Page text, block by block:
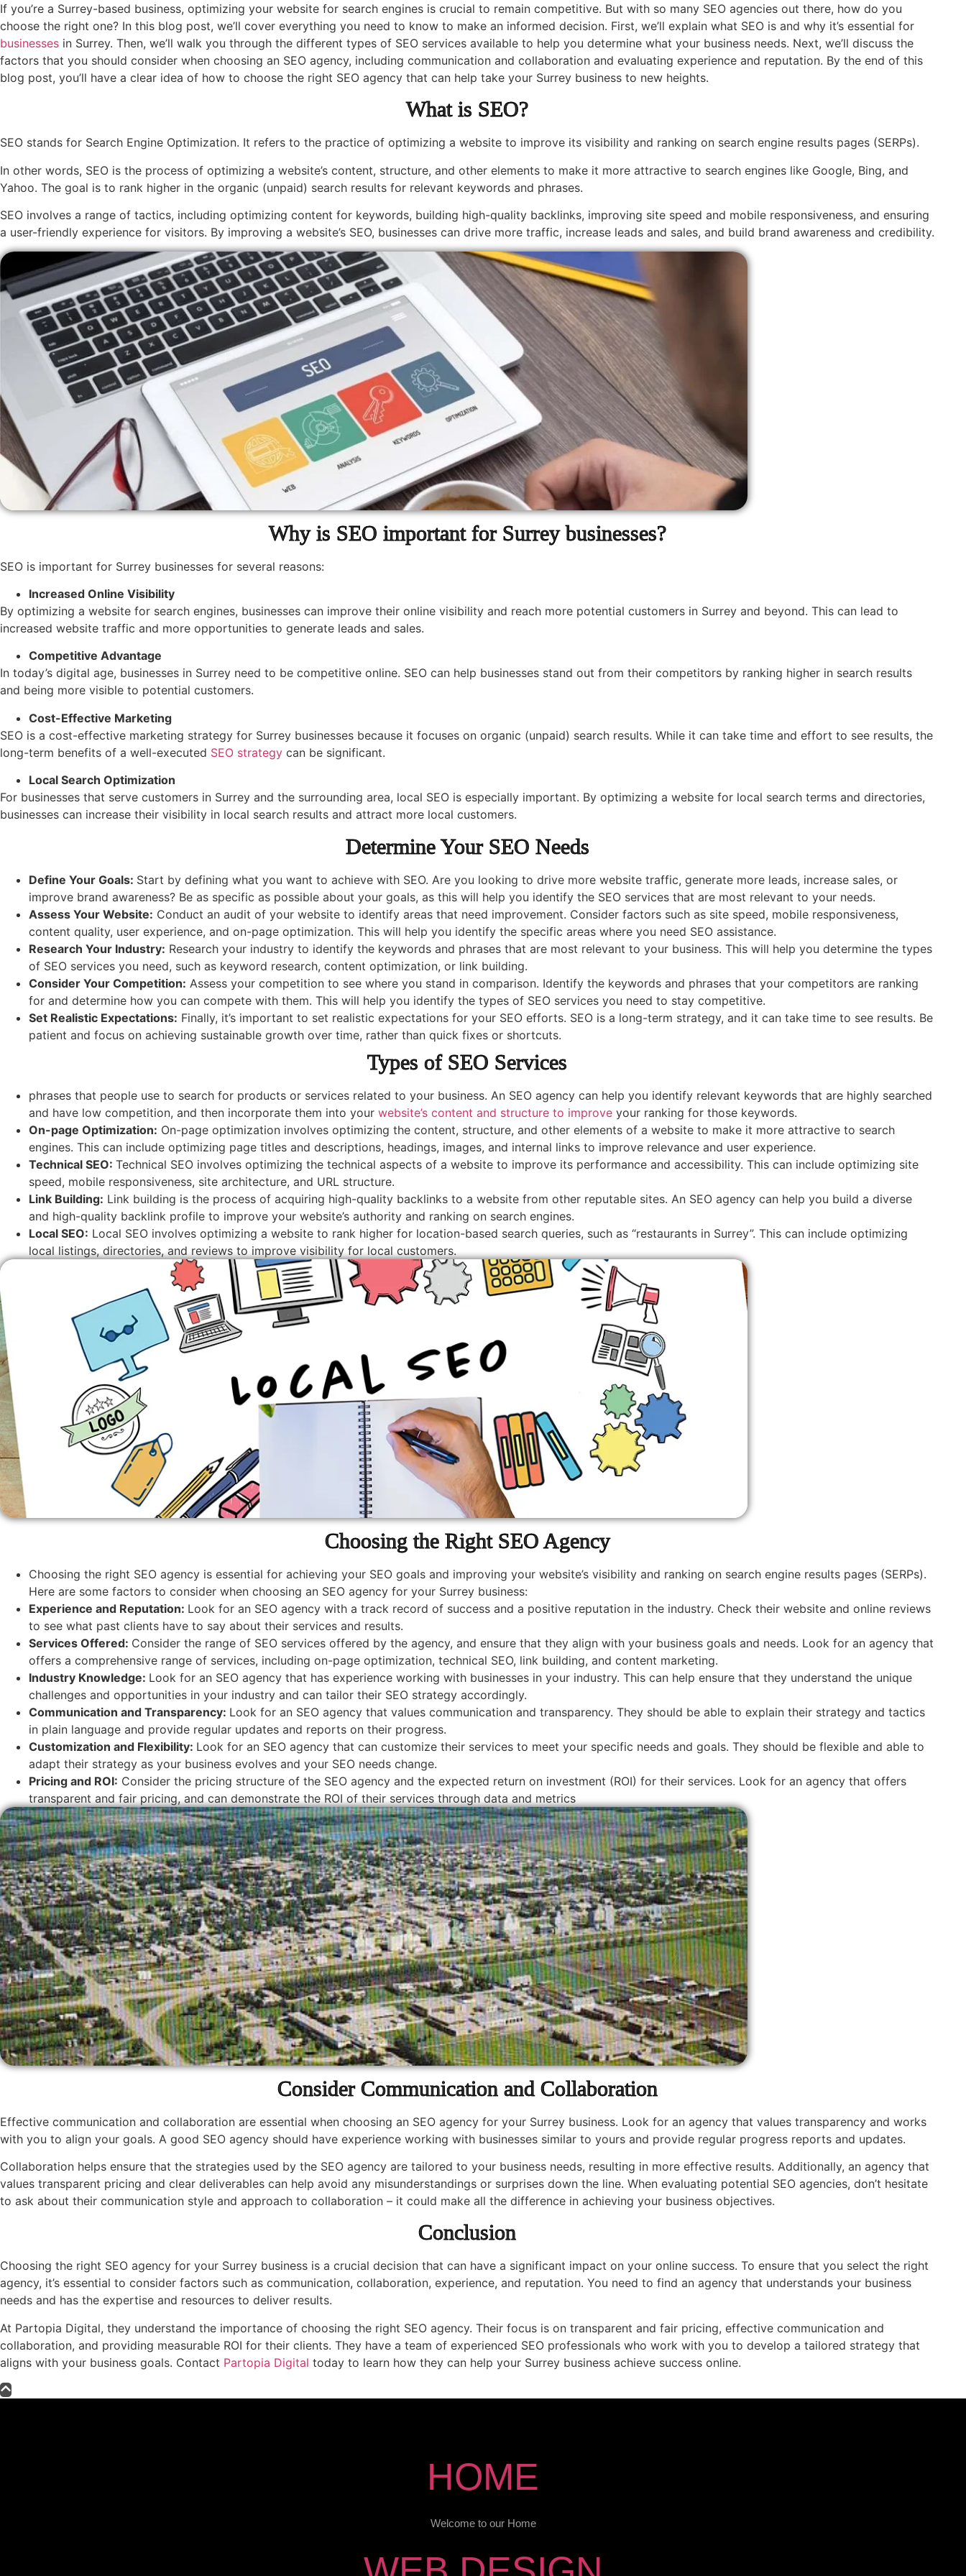
If you’re a Surrey-based business, optimizing your website for search engines is crucial to remain competitive. But with so many SEO agencies out there, how do you
choose the right one? In this blog post, we’ll cover everything you need to know to make an informed decision. First, we’ll explain what SEO is and why it’s essential for
businesses in Surrey. Then, we’ll walk you through the different types of SEO services available to help you determine what your business needs. Next, we’ll discuss the
factors that you should consider when choosing an SEO agency, including communication and collaboration and evaluating experience and reputation. By the end of this
blog post, you’ll have a clear idea of how to choose the right SEO agency that can help take your Surrey business to new heights.
What is SEO?
SEO stands for Search Engine Optimization. It refers to the practice of optimizing a website to improve its visibility and ranking on search engine results pages (SERPs).
In other words, SEO is the process of optimizing a website’s content, structure, and other elements to make it more attractive to search engines like Google, Bing, and
Yahoo. The goal is to rank higher in the organic (unpaid) search results for relevant keywords and phrases.
SEO involves a range of tactics, including optimizing content for keywords, building high-quality backlinks, improving site speed and mobile responsiveness, and ensuring
a user-friendly experience for visitors. By improving a website’s SEO, businesses can drive more traffic, increase leads and sales, and build brand awareness and credibility.
Why is SEO important for Surrey businesses?
SEO is important for Surrey businesses for several reasons:
Increased Online Visibility
By optimizing a website for search engines, businesses can improve their online visibility and reach more potential customers in Surrey and beyond. This can lead to
increased website traffic and more opportunities to generate leads and sales.
Competitive Advantage
In today’s digital age, businesses in Surrey need to be competitive online. SEO can help businesses stand out from their competitors by ranking higher in search results
and being more visible to potential customers.
Cost-Effective Marketing
SEO is a cost-effective marketing strategy for Surrey businesses because it focuses on organic (unpaid) search results. While it can take time and effort to see results, the
long-term benefits of a well-executed SEO strategy can be significant.
Local Search Optimization
For businesses that serve customers in Surrey and the surrounding area, local SEO is especially important. By optimizing a website for local search terms and directories,
businesses can increase their visibility in local search results and attract more local customers.
Determine Your SEO Needs
Define Your Goals: Start by defining what you want to achieve with SEO. Are you looking to drive more website traffic, generate more leads, increase sales, or
improve brand awareness? Be as specific as possible about your goals, as this will help you identify the SEO services that are most relevant to your needs.
Assess Your Website: Conduct an audit of your website to identify areas that need improvement. Consider factors such as site speed, mobile responsiveness,
content quality, user experience, and on-page optimization. This will help you identify the specific areas where you need SEO assistance.
Research Your Industry: Research your industry to identify the keywords and phrases that are most relevant to your business. This will help you determine the types
of SEO services you need, such as keyword research, content optimization, or link building.
Consider Your Competition: Assess your competition to see where you stand in comparison. Identify the keywords and phrases that your competitors are ranking
for and determine how you can compete with them. This will help you identify the types of SEO services you need to stay competitive.
Set Realistic Expectations: Finally, it’s important to set realistic expectations for your SEO efforts. SEO is a long-term strategy, and it can take time to see results. Be
patient and focus on achieving sustainable growth over time, rather than quick fixes or shortcuts.
Types of SEO Services
phrases that people use to search for products or services related to your business. An SEO agency can help you identify relevant keywords that are highly searched
and have low competition, and then incorporate them into your website’s content and structure to improve your ranking for those keywords.
On-page Optimization: On-page optimization involves optimizing the content, structure, and other elements of a website to make it more attractive to search
engines. This can include optimizing page titles and descriptions, headings, images, and internal links to improve relevance and user experience.
Technical SEO: Technical SEO involves optimizing the technical aspects of a website to improve its performance and accessibility. This can include optimizing site
speed, mobile responsiveness, site architecture, and URL structure.
Link Building: Link building is the process of acquiring high-quality backlinks to a website from other reputable sites. An SEO agency can help you build a diverse
and high-quality backlink profile to improve your website’s authority and ranking on search engines.
Local SEO: Local SEO involves optimizing a website to rank higher for location-based search queries, such as “restaurants in Surrey”. This can include optimizing
local listings, directories, and reviews to improve visibility for local customers.
Choosing the Right SEO Agency
Choosing the right SEO agency is essential for achieving your SEO goals and improving your website’s visibility and ranking on search engine results pages (SERPs).
Here are some factors to consider when choosing an SEO agency for your Surrey business:
Experience and Reputation: Look for an SEO agency with a track record of success and a positive reputation in the industry. Check their website and online reviews
to see what past clients have to say about their services and results.
Services Offered: Consider the range of SEO services offered by the agency, and ensure that they align with your business goals and needs. Look for an agency that
offers a comprehensive range of services, including on-page optimization, technical SEO, link building, and content marketing.
Industry Knowledge: Look for an SEO agency that has experience working with businesses in your industry. This can help ensure that they understand the unique
challenges and opportunities in your industry and can tailor their SEO strategy accordingly.
Communication and Transparency: Look for an SEO agency that values communication and transparency. They should be able to explain their strategy and tactics
in plain language and provide regular updates and reports on their progress.
Customization and Flexibility: Look for an SEO agency that can customize their services to meet your specific needs and goals. They should be flexible and able to
adapt their strategy as your business evolves and your SEO needs change.
Pricing and ROI: Consider the pricing structure of the SEO agency and the expected return on investment (ROI) for their services. Look for an agency that offers
transparent and fair pricing, and can demonstrate the ROI of their services through data and metrics
Consider Communication and Collaboration
Effective communication and collaboration are essential when choosing an SEO agency for your Surrey business. Look for an agency that values transparency and works
with you to align your goals. A good SEO agency should have experience working with businesses similar to yours and provide regular progress reports and updates.
Collaboration helps ensure that the strategies used by the SEO agency are tailored to your business needs, resulting in more effective results. Additionally, an agency that
values transparent pricing and clear deliverables can help avoid any misunderstandings or surprises down the line. When evaluating potential SEO agencies, don’t hesitate
to ask about their communication style and approach to collaboration – it could make all the difference in achieving your business objectives.
Conclusion
Choosing the right SEO agency for your Surrey business is a crucial decision that can have a significant impact on your online success. To ensure that you select the right
agency, it’s essential to consider factors such as communication, collaboration, experience, and reputation. You need to find an agency that understands your business
needs and has the expertise and resources to deliver results.
At Partopia Digital, they understand the importance of choosing the right SEO agency. Their focus is on transparent and fair pricing, effective communication and
collaboration, and providing measurable ROI for their clients. They have a team of experienced SEO professionals who work with you to develop a tailored strategy that
aligns with your business goals. Contact Partopia Digital today to learn how they can help your Surrey business achieve success online.
HOME
Welcome to our Home